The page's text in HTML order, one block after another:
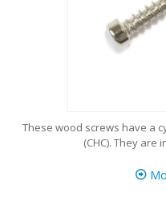
These wood screws have a
(CHC). They are